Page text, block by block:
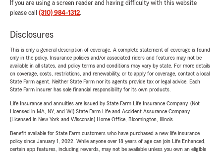
If you are using a screen reader and having difficulty with this website
please call (310) 984-1312.
Disclosures
This is only a general description of coverage. A complete statement of coverage is found
only in the policy. Insurance policies and/or associated riders and features may not be
available in all states, and policy terms and conditions may vary by state. For more details
on coverage, costs, restrictions, and renewability, or to apply for coverage, contact a local
State Farm agent. Neither State Farm nor its agents provide tax or legal advice. Each
State Farm insurer has sole financial responsibility for its own products.
Life Insurance and annuities are issued by State Farm Life Insurance Company. (Not
Licensed in MA, NY, and WI) State Farm Life and Accident Assurance Company
(Licensed in New York and Wisconsin) Home Office, Bloomington, Illinois.
Benefit available for State Farm customers who have purchased a new life insurance
policy since January 1, 2022. While anyone over 18 years of age can join Life Enhanced,
certain app features, including rewards, may not be available unless you own an eligible